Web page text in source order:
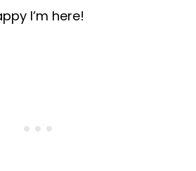
I’m here!